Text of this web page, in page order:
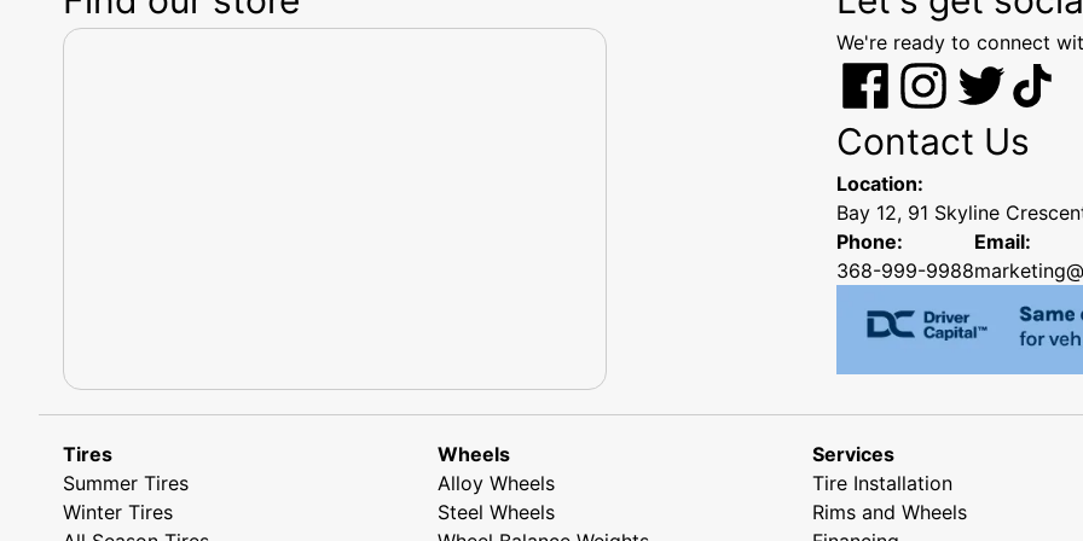
We're ready to connect
Contact Us
Location:
Bay 12, 91 Skyline
Phone:
368-999-9988
Email:
Tires
Summer Tires
Winter Tires
Wheels
Alloy Wheels
Steel Wheels
Services
Tire Installation
Rims and Wheels